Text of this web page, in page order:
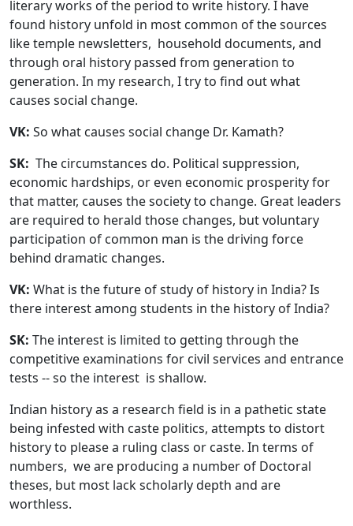
literary works of the period to write history. I have
found history unfold in most common of the sources
like temple newsletters, household documents, and
through oral history passed from generation to
generation. In my research, I try to find out what
causes social change.
VK: So what causes social change Dr. Kamath?
SK: The circumstances do. Political suppression,
economic hardships, or even economic prosperity for
that matter, causes the society to change. Great leaders
are required to herald those changes, but voluntary
participation of common man is the driving force
behind dramatic changes.
VK: What is the future of study of history in India? Is
there interest among students in the history of India?
SK: The interest is limited to getting through the
competitive examinations for civil services and entrance
tests -- so the interest is shallow.
Indian history as a research field is in a pathetic state
being infested with caste politics, attempts to distort
history to please a ruling class or caste. In terms of
numbers, we are producing a number of Doctoral
theses, but most lack scholarly depth and are
worthless.